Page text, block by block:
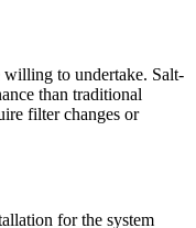
willing to undertake. Salt-
than traditional
filter changes or
for the system